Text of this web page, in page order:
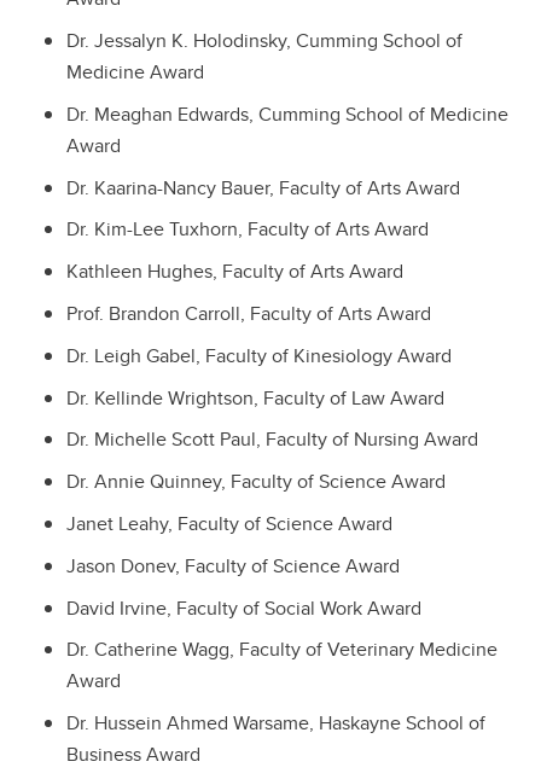
Dr. Jessalyn K. Holodinsky, Cumming School of
Medicine Award
Dr. Meaghan Edwards, Cumming School of Medicine
Award
Dr. Kaarina-Nancy Bauer, Faculty of Arts Award
Dr. Kim-Lee Tuxhorn, Faculty of Arts Award
Kathleen Hughes, Faculty of Arts Award
Prof. Brandon Carroll, Faculty of Arts Award
Dr. Leigh Gabel, Faculty of Kinesiology Award
Dr. Kellinde Wrightson, Faculty of Law Award
Dr. Michelle Scott Paul, Faculty of Nursing Award
Dr. Annie Quinney, Faculty of Science Award
Janet Leahy, Faculty of Science Award
Jason Donev, Faculty of Science Award
David Irvine, Faculty of Social Work Award
Dr. Catherine Wagg, Faculty of Veterinary Medicine
Award
Dr. Hussein Ahmed Warsame, Haskayne School of
Business Award